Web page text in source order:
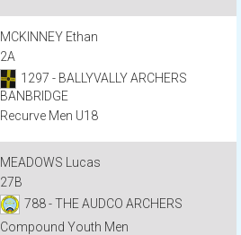
MCKINNEY Ethan
2A
1297 - BALLYVALLY ARCHERS
BANBRIDGE
Recurve Men U18
MEADOWS Lucas
27B
788 - THE AUDCO ARCHERS
Compound Youth Men